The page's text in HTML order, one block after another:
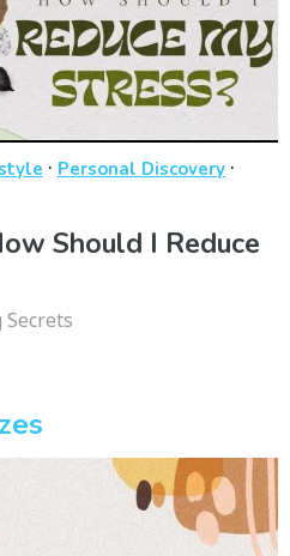
· Personal Discovery ·
Should I Reduce